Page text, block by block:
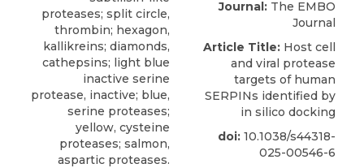
proteases; split circle,
thrombin; hexagon,
kallikreins; diamonds,
cathepsins; light blue
inactive serine
protease, inactive; blue,
serine proteases;
yellow, cysteine
proteases; salmon,
aspartic proteases.
Journal: The EMBO
Journal
Article Title: Host cell
and viral protease
targets of human
SERPINs identified by
in silico docking
doi: 10.1038/s44318-
025-00546-6